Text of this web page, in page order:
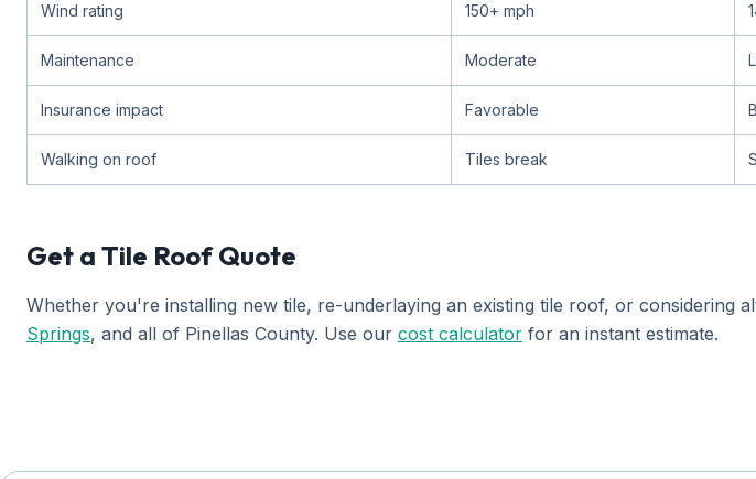
Wind rating 150+ mph
Maintenance Moderate
Insurance impact Favorable
Walking on roof Tiles break
Get a Tile Roof Quote
Whether you're installing new tile, re-underlaying an existing tile roof, or considering
Springs, and all of Pinellas County. Use our cost calculator for an instant estimate.